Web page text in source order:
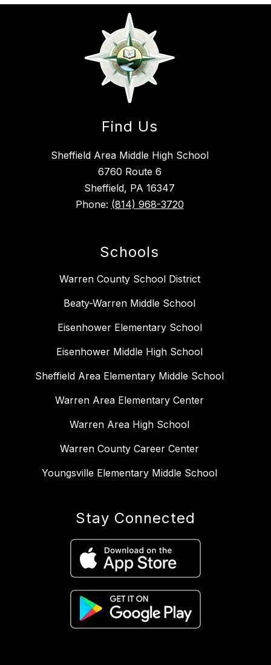
Find Us
Sheffield Area Middle High School
6760 Route 6
Sheffield, PA 16347
Phone: (814) 968-3720
Schools
Warren County School District
Beaty-Warren Middle School
Eisenhower Elementary School
Eisenhower Middle High School
Sheffield Area Elementary Middle School
Warren Area Elementary Center
Warren Area High School
Warren County Career Center
Youngsville Elementary Middle School
Stay Connected